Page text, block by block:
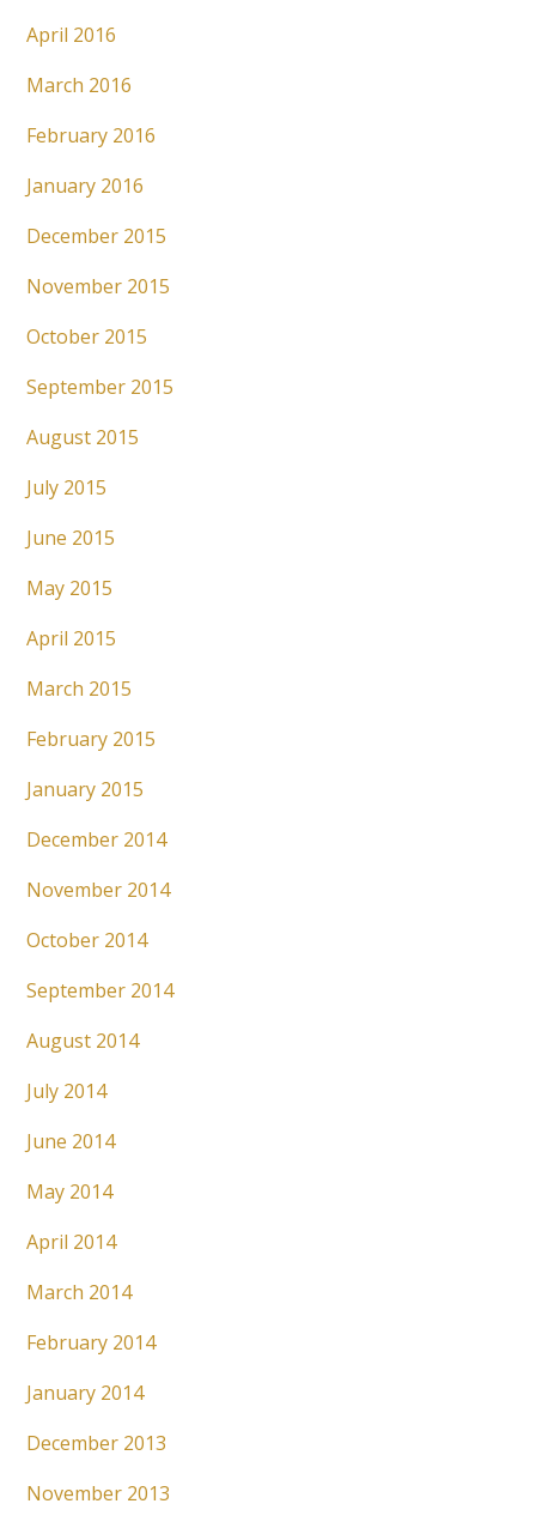
April 2016
March 2016
February 2016
January 2016
December 2015
November 2015
October 2015
September 2015
August 2015
July 2015
June 2015
May 2015
April 2015
March 2015
February 2015
January 2015
December 2014
November 2014
October 2014
September 2014
August 2014
July 2014
June 2014
May 2014
April 2014
March 2014
February 2014
January 2014
December 2013
November 2013